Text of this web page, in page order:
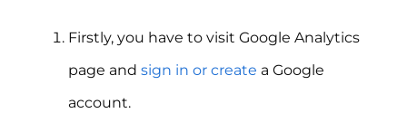
Firstly, you have to visit Google Analytics
page and sign in or create a Google
account.